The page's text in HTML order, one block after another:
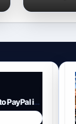
PayPal in
Guide